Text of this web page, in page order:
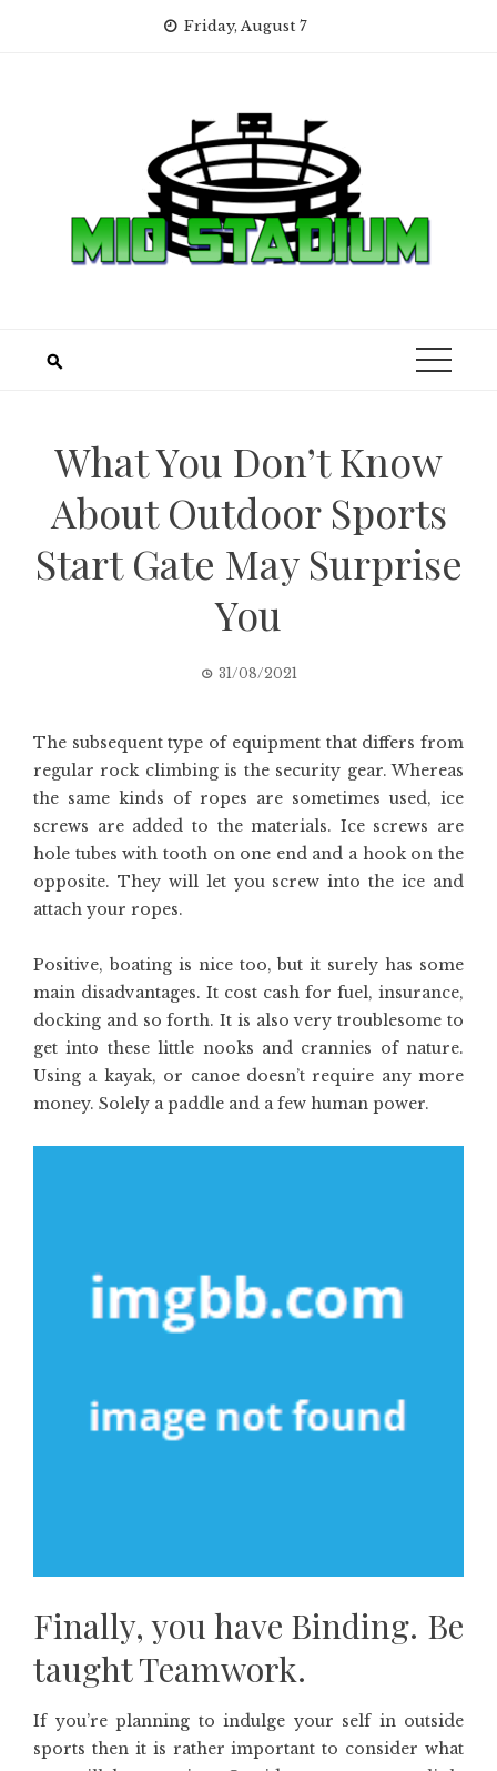
Friday, August 7
What You Don’t Know
About Outdoor Sports
Start Gate May Surprise
You
31/08/2021
The subsequent type of equipment that differs from
regular rock climbing is the security gear. Whereas
the same kinds of ropes are sometimes used, ice
screws are added to the materials. Ice screws are
hole tubes with tooth on one end and a hook on the
opposite. They will let you screw into the ice and
attach your ropes.
Positive, boating is nice too, but it surely has some
main disadvantages. It cost cash for fuel, insurance,
docking and so forth. It is also very troublesome to
get into these little nooks and crannies of nature.
Using a kayak, or canoe doesn’t require any more
money. Solely a paddle and a few human power.
Finally, you have Binding. Be
taught Teamwork.
If you’re planning to indulge your self in outside
sports then it is rather important to consider what